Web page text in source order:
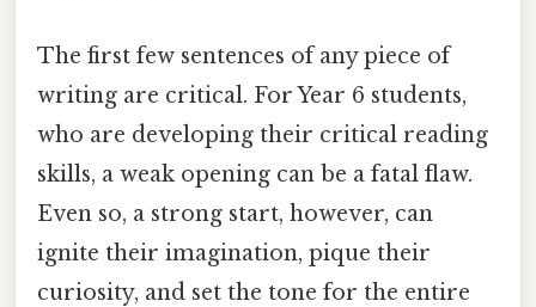
The first few sentences of any piece of
writing are critical. For Year 6 students,
who are developing their critical reading
skills, a weak opening can be a fatal flaw.
Even so, a strong start, however, can
ignite their imagination, pique their
curiosity, and set the tone for the entire